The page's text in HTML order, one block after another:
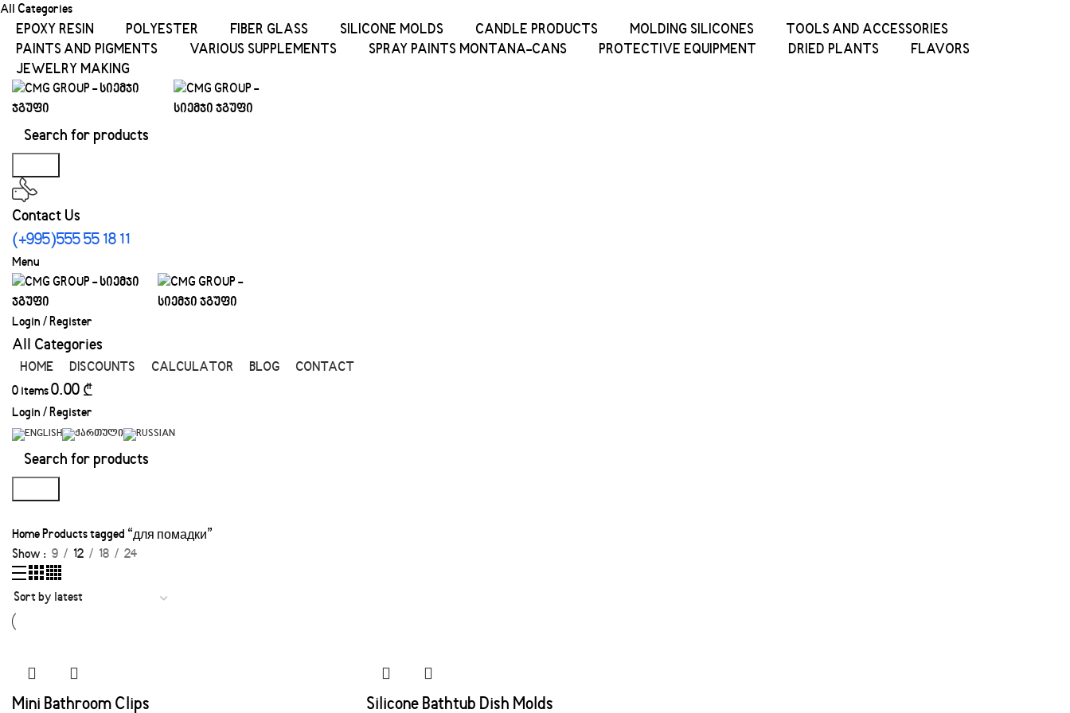
All Categories
EPOXY RESIN POLYESTER FIBER GLASS SILICONE MOLDS CANDLE PRODUCTS MOLDING SILICONES
TOOLS AND ACCESSORIES
PAINTS AND PIGMENTS
VARIOUS SUPPLEMENTS SPRAY PAINTS MONTANA-CANS PROTECTIVE EQUIPMENT DRIED PLANTS
FLAVORS
JEWELRY MAKING
Contact Us
(+995)555 55 18 11
Menu
Login / Register
All Categories
HOME DISCOUNTS CALCULATOR BLOG CONTACT
0 items0.00 ₾
Login / Register
HomeProducts tagged “для помадки”
Show
9 12 18 24
Mini Bathroom Clips Silicone Bathtub Dish Molds